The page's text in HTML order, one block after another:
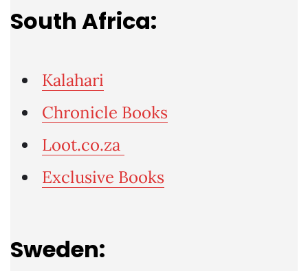
South Africa:
Kalahari
Chronicle Books
Loot.co.za
Exclusive Books
Sweden: